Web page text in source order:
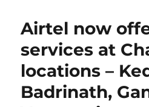
Airtel now
services at
locations –
Badrinath,